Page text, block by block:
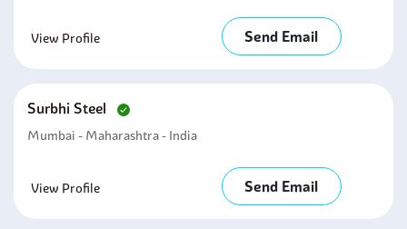
View Profile Send Email
Surbhi Steel
Mumbai - Maharashtra - India
View Profile Send Email